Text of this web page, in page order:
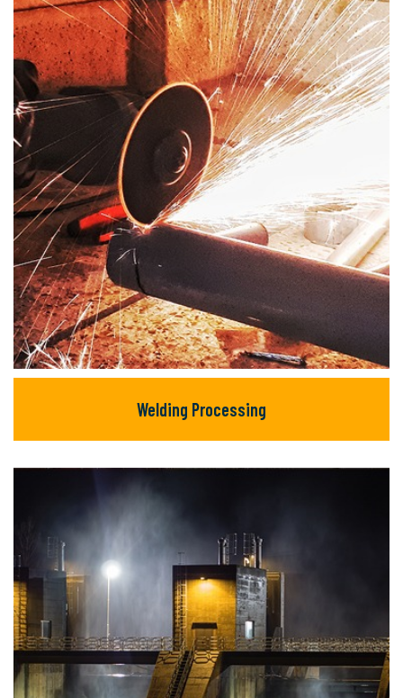
Welding Processing
Welding Processing
There are many new variations of available
but majority text.
READ MORE